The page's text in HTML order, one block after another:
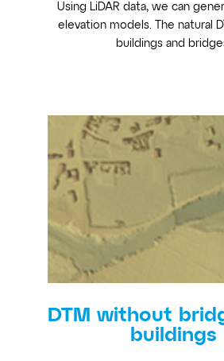
Using LiDAR data, we can
elevation models. The natural
buildings and
DTM without
buildings